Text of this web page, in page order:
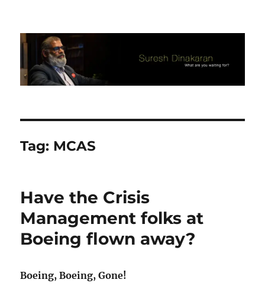
Suresh Dinakaran's Blog
Tag: MCAS
​Have the Crisis
Management folks at
Boeing flown away?
Boeing, Boeing, Gone!